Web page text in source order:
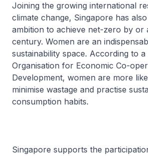
Joining the growing international
climate change, Singapore has
ambition to achieve net-zero by or
century. Women are an
sustainability space. According to
Organisation for Economic Co-
Development, women are more
minimise wastage and practise
consumption habits.
Singapore supports the